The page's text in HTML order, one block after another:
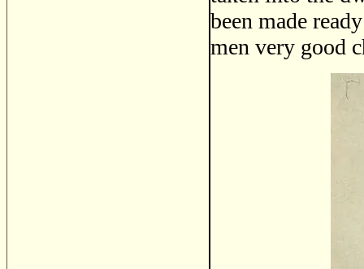
been made
men very good